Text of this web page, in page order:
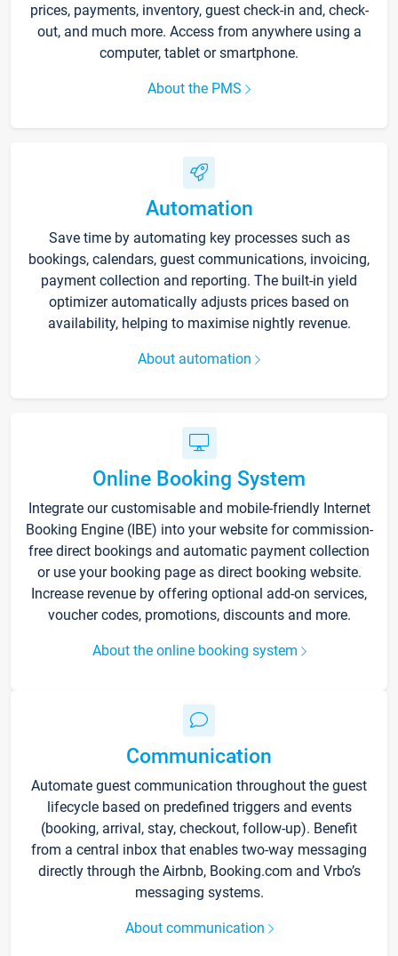
prices, payments, inventory, guest check-in and, check-
out, and much more. Access from anywhere using a
computer, tablet or smartphone.
About the PMS
Automation
Save time by automating key processes such as
bookings, calendars, guest communications, invoicing,
payment collection and reporting. The built-in yield
optimizer automatically adjusts prices based on
availability, helping to maximise nightly revenue.
About automation
Online Booking System
Integrate our customisable and mobile-friendly Internet
Booking Engine (IBE) into your website for commission-
free direct bookings and automatic payment collection
or use your booking page as direct booking website.
Increase revenue by offering optional add-on services,
voucher codes, promotions, discounts and more.
About the online booking system
Communication
Automate guest communication throughout the guest
lifecycle based on predefined triggers and events
(booking, arrival, stay, checkout, follow-up). Benefit
from a central inbox that enables two-way messaging
directly through the Airbnb, Booking.com and Vrbo’s
messaging systems.
About communication